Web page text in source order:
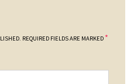
REQUIRED FIELDS ARE MARKED *